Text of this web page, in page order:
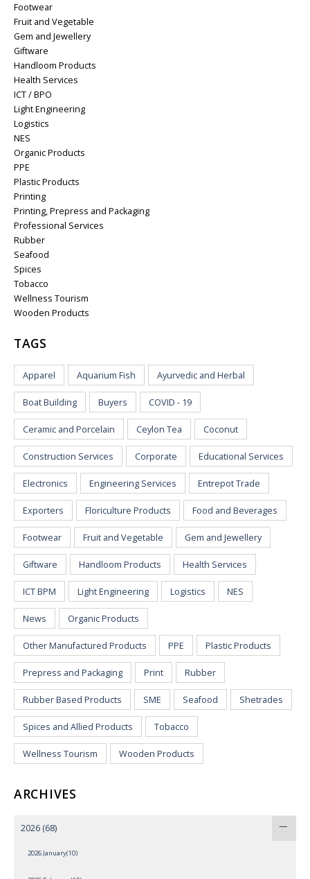
Footwear
Fruit and Vegetable
Gem and Jewellery
Giftware
Handloom Products
Health Services
ICT / BPO
Light Engineering
Logistics
NES
Organic Products
PPE
Plastic Products
Printing
Printing, Prepress and Packaging
Professional Services
Rubber
Seafood
Spices
Tobacco
Wellness Tourism
Wooden Products
TAGS
Apparel Aquarium Fish Ayurvedic and Herbal
Boat Building Buyers COVID - 19
Ceramic and Porcelain Ceylon Tea Coconut
Construction Services Corporate Educational Services
Electronics Engineering Services Entrepot Trade
Exporters Floriculture Products Food and Beverages
Footwear Fruit and Vegetable Gem and Jewellery
Giftware Handloom Products Health Services
ICT BPM Light Engineering Logistics NES
News Organic Products
Other Manufactured Products PPE Plastic Products
Prepress and Packaging Print Rubber
Rubber Based Products SME Seafood Shetrades
Spices and Allied Products Tobacco
Wellness Tourism Wooden Products
ARCHIVES
2026 (68)
2026 January(10)